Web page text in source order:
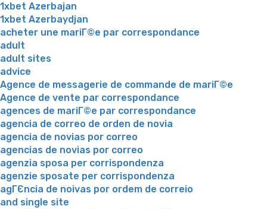
1xbet Azerbajan
1xbet Azerbaydjan
acheter une mariГ©e par correspondance
adult
adult sites
advice
Agence de messagerie de commande de mariГ©e
Agence de vente par correspondance
agences de mariГ©e par correspondance
agencia de correo de orden de novia
agencia de novias por correo
agencias de novias por correo
agenzia sposa per corrispondenza
agenzie sposate per corrispondenza
agГЄncia de noivas por ordem de correio
and single site